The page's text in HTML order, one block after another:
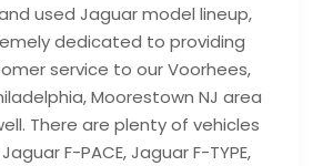
used Jaguar model lineup,
dedicated to providing
service to our Voorhees,
Moorestown NJ area
There are plenty of vehicles
F-PACE, Jaguar F-TYPE,